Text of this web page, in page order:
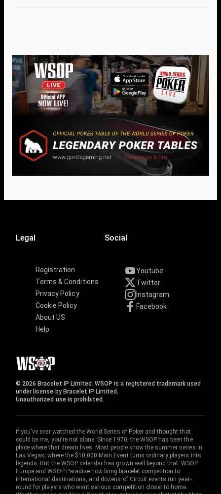
Legal
Registration
Terms & Conditions
Privacy Policy
Cookie Policy
About US
Help
Social
Youtube
Twitter
Instagram
Facebook
© 2026 Bracelet IP Limited. WSOP is a registered trademark used
under license by Bracelet IP Limited.
Unauthorized use is prohibited.
If you've ever watched the World Series of Poker and thought that
could be me, you're not alone. Since 1970, the WSOP has been the
place where that dream lives. Most people know the summer series in
Las Vegas, where the $10,000 Main Event turns ordinary players into
legends. But the WSOP calendar has grown well beyond that. WSOP
Europe and WSOP Paradise now bring bracelet competition to
international destinations, and dozens of Circuit events run year-
round for players who want serious competition closer to home.